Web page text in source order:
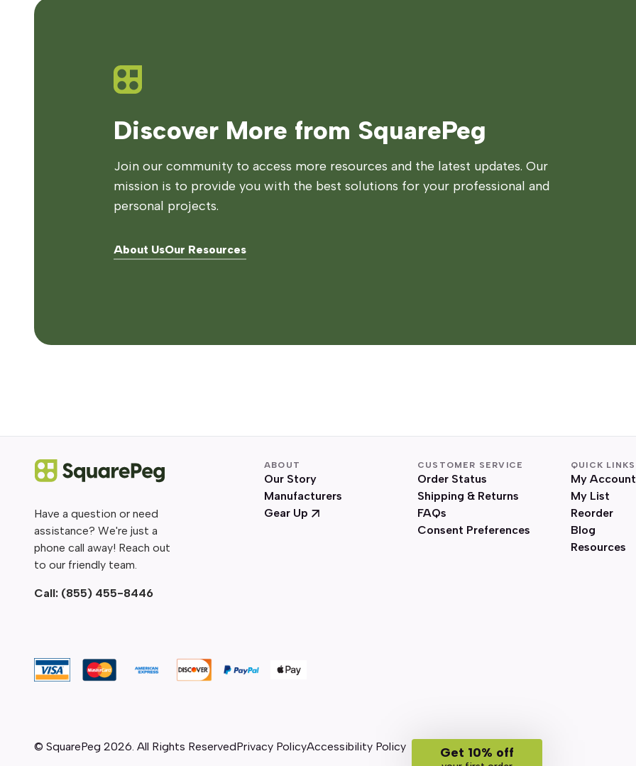
Discover More from SquarePeg
Join our community to access more resources and the latest updates. Our
mission is to provide you with the best solutions for your professional and
personal projects.
About UsOur Resources
Have a question or need
assistance? We're just a
phone call away! Reach out
to our friendly team.
Call: (855) 455-8446
ABOUT
Our Story
Manufacturers
Gear Up
CUSTOMER SERVICE
Order Status
Shipping & Returns
FAQs
Consent Preferences
QUICK LINKS
My Account
My List
Reorder
Blog
Resources
© SquarePeg 2026. All Rights ReservedPrivacy PolicyAccessibility Policy Get 10% off